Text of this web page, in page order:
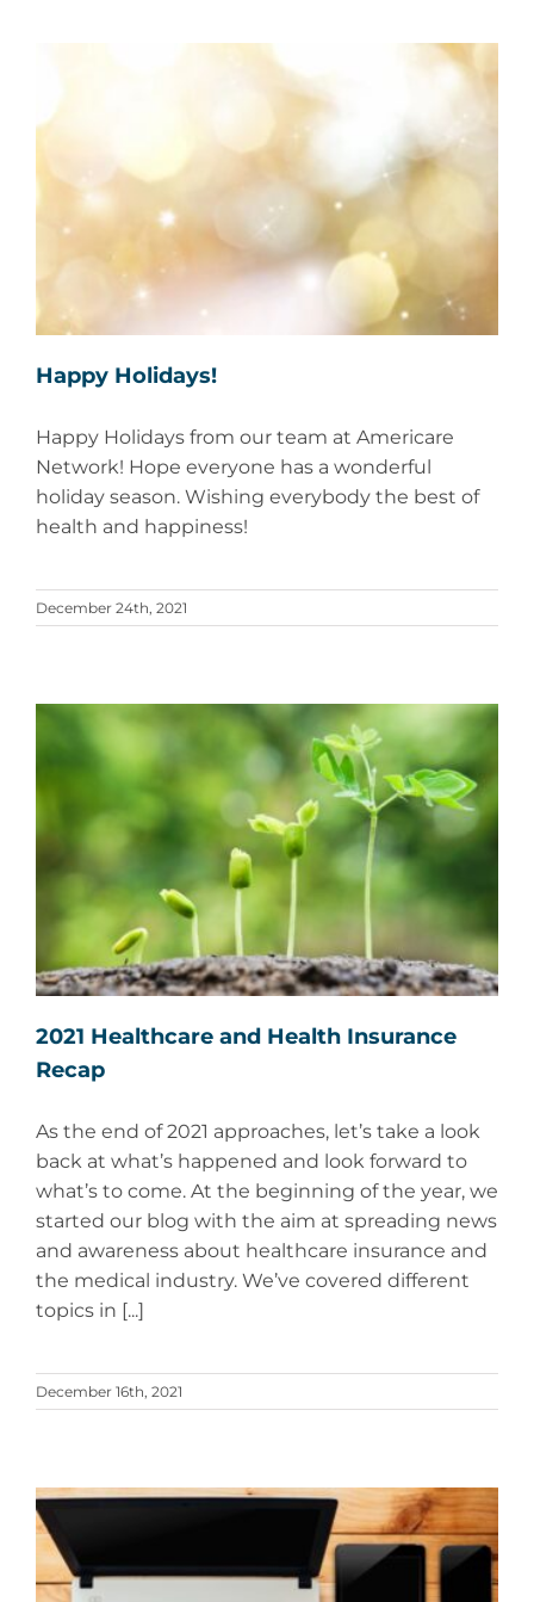
Happy Holidays!
Happy Holidays from our team at Americare
Network! Hope everyone has a wonderful
holiday season. Wishing everybody the best of
health and happiness!
December 24th, 2021
2021 Healthcare and Health Insurance
Recap
As the end of 2021 approaches, let’s take a look
back at what’s happened and look forward to
what’s to come. At the beginning of the year, we
started our blog with the aim at spreading news
and awareness about healthcare insurance and
the medical industry. We’ve covered different
topics in [...]
December 16th, 2021